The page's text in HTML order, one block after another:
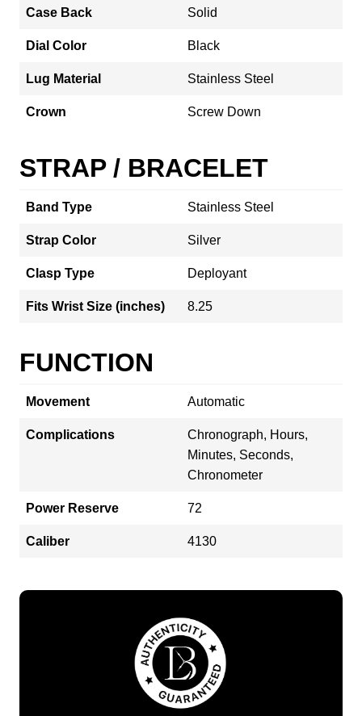
Case Back Solid
Dial Color Black
Lug Material Stainless Steel
Crown Screw Down
STRAP / BRACELET
Band Type Stainless Steel
Strap Color Silver
Clasp Type Deployant
Fits Wrist Size (inches) 8.25
FUNCTION
Movement Automatic
Complications
Chronograph, Hours,
Minutes, Seconds,
Chronometer
Power Reserve 72
Caliber 4130